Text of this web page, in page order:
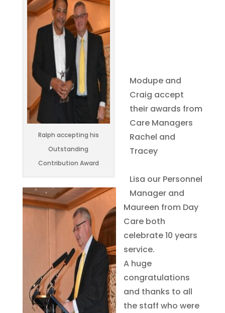
Ralph accepting his
Outstanding
Contribution Award
Modupe and
Craig accept
their awards from
Care Managers
Rachel and
Tracey
Lisa our Personnel
Manager and
Maureen from Day
Care both
celebrate 10 years
service.
A huge
congratulations
and thanks to all
the staff who were